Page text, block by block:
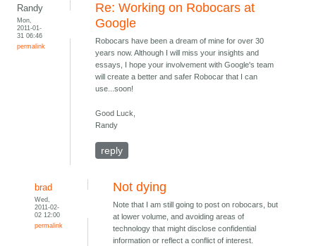
Randy
Mon,
2011-01-
31 06:46
permalink
Re: Working on Robocars at
Google
Robocars have been a dream of mine for over 30
years now. Although I will miss your insights and
essays, I hope your involvement with Google's team
will create a better and safer Robocar that I can
use...soon!
Good Luck,
Randy
reply
brad
Wed,
2011-02-
02 12:00
permalink
Not dying
Note that I am still going to post on robocars, but
at lower volume, and avoiding areas of
technology that might disclose confidential
information or reflect a conflict of interest.